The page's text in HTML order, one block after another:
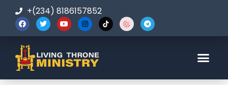
+(234) 8186157852